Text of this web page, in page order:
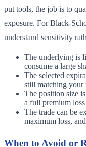
put tools, the job is to
exposure. For Black-
understand sensitivity
The underlying is
consume a large
The selected
still matching your
The position size
a full premium
The trade can be
maximum loss,
When to Avoid or